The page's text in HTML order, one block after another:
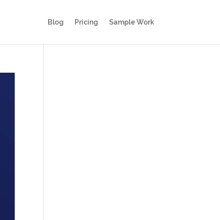
Blog Pricing Sample Work